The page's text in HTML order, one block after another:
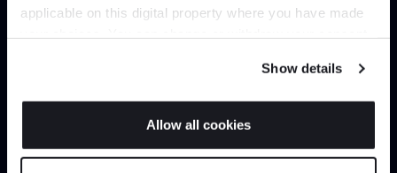
applicable on this digital property where you have made
If you allow, we would also like to:
Show details
Allow all cookies
Load more
It pays to be an Insider. Sign up for discounts, giveaways
and the very latest industry news and trends.
JOIN US